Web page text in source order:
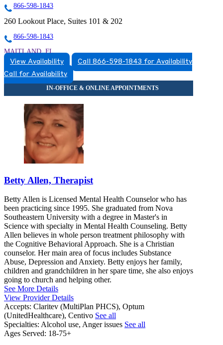
866-598-1843
260 Lookout Place, Suites 101 & 202
866-598-1843
MAITLAND, FL
8663831543
View Availability
Call 866-598-1843 for Availability
Call for Availability
Betty Allen, Therapist
Betty Allen is Licensed Mental Health Counselor who has
been practicing since 1995. She graduated from Nova
Southeastern University with a degree in Master's in
Science with specialty in Mental Health Counseling. Betty
Allen believes in whole person treatment philosophy with
the Cognitive Behavioral Approach. She is a Christian
counselor. Her main area of focus includes Substance
Abuse, Depression and Anxiety. Betty enjoys her family,
children and grandchildren in her spare time, she also enjoys
going to church and helping other.
See More Details
View Provider Details
Accepts: Claritev (MultiPlan PHCS), Optum
(UnitedHealthcare), Centivo See all
Specialties: Alcohol use, Anger issues See all
Ages Served: 18-75+